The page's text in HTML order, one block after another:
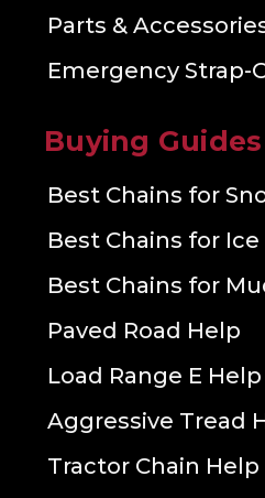
Parts &
Emergency Strap-
Buying Guides
Best Chains for
Best Chains for Ice
Best Chains for
Paved Road Help
Load Range E Help
Aggressive Tread
Tractor Chain Help